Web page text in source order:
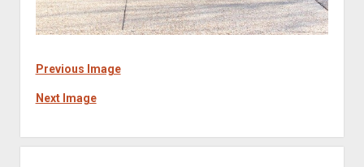
Previous Image
Next Image